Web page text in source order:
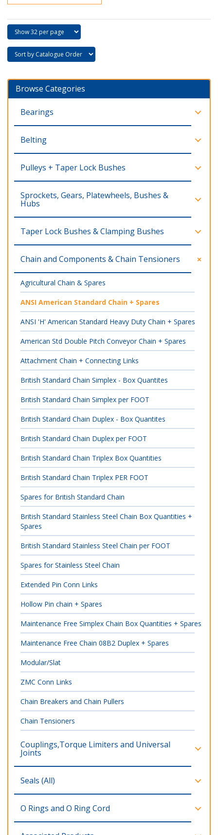
Browse Categories
Bearings
Belting
Pulleys + Taper Lock Bushes
Sprockets, Gears, Platewheels, Bushes &
Hubs
Taper Lock Bushes & Clamping Bushes
Chain and Components & Chain Tensioners
Agricultural Chain & Spares
ANSI American Standard Chain + Spares
ANSI 'H' American Standard Heavy Duty Chain + Spares
American Std Double Pitch Conveyor Chain + Spares
Attachment Chain + Connecting Links
British Standard Chain Simplex - Box Quantites
British Standard Chain Simplex per FOOT
British Standard Chain Duplex - Box Quantites
British Standard Chain Duplex per FOOT
British Standard Chain Triplex Box Quantities
British Standard Chain Triplex PER FOOT
Spares for British Standard Chain
British Standard Stainless Steel Chain Box Quantities +
Spares
British Standard Stainless Steel Chain per FOOT
Spares for Stainless Steel Chain
Extended Pin Conn Links
Hollow Pin chain + Spares
Maintenance Free Simplex Chain Box Quantities + Spares
Maintenance Free Chain 08B2 Duplex + Spares
Modular/Slat
ZMC Conn Links
Chain Breakers and Chain Pullers
Chain Tensioners
Couplings,Torque Limiters and Universal
Joints
Seals (All)
O Rings and O Ring Cord